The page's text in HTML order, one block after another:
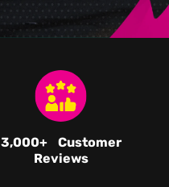
3,000+ Customer
Reviews